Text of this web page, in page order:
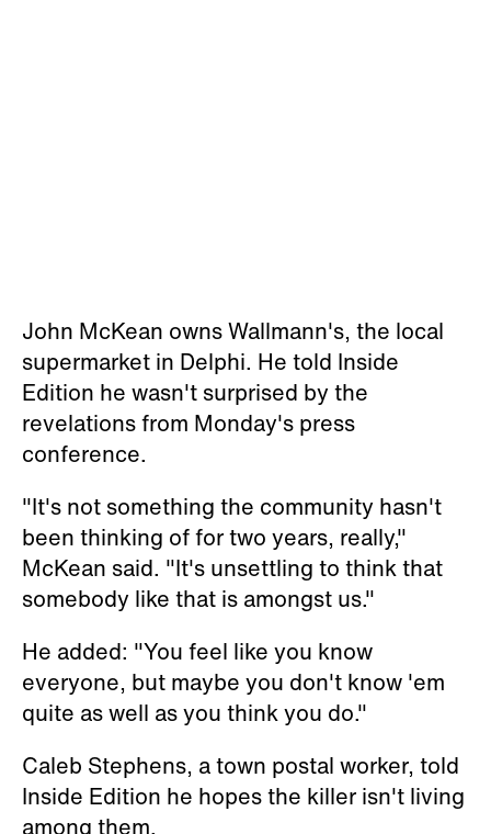
John McKean owns Wallmann's, the local
supermarket in Delphi. He told Inside
Edition he wasn't surprised by the
revelations from Monday's press
conference.
"It's not something the community hasn't
been thinking of for two years, really,"
McKean said. "It's unsettling to think that
somebody like that is amongst us."
He added: "You feel like you know
everyone, but maybe you don't know 'em
quite as well as you think you do."
Caleb Stephens, a town postal worker, told
Inside Edition he hopes the killer isn't living
among them.